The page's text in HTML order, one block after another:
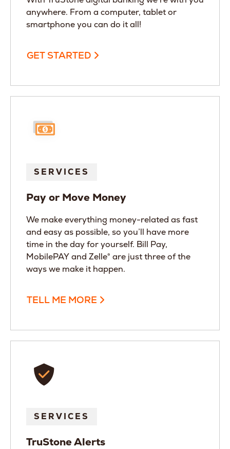
anywhere. From a computer, tablet or
smartphone you can do it all!
GET STARTED
SERVICES
Pay or Move Money
We make everything money-related as fast
and easy as possible, so you’ll have more
time in the day for yourself. Bill Pay,
MobilePAY and Zelle® are just three of the
ways we make it happen.
TELL ME MORE
SERVICES
TruStone Alerts